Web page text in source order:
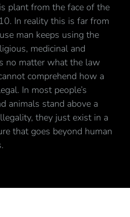
plant from the face of the
In reality this is far from
man keeps using the
medicinal and
no matter what the law
comprehend how a
In most people’s
animals stand above a
they just exist in a
that goes beyond human